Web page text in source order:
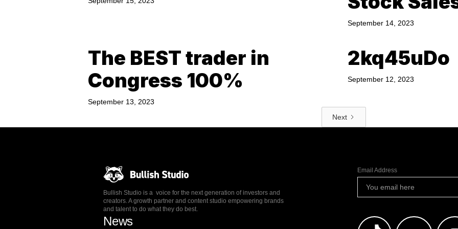
September 14, 2023
The BEST trader in
Congress 100%
September 13, 2023
2kq45uDo
September 12, 2023
Next
Bullish Studio is a voice for the next generation of investors and
creators. A growth partner and content studio empowering brands
and talent to do what they do best.
News
Email Address